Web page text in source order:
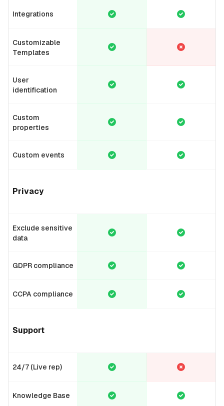
Integrations
Customizable
Templates
User
identification
Custom
properties
Custom events
Privacy
Exclude sensitive
data
GDPR compliance
CCPA compliance
Support
24/7 (Live rep)
Knowledge Base